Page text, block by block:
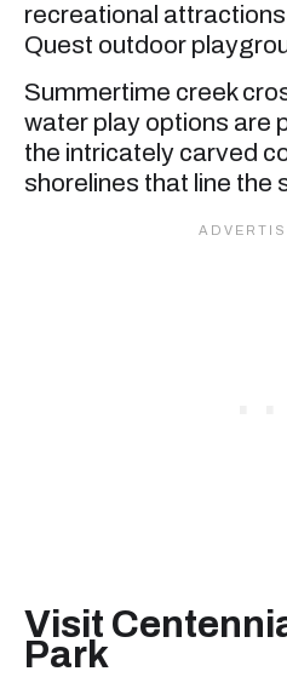
recreational
Quest outdoor
Summertime creek
water play options are
the intricately carved
shorelines that line the
Visit
Park